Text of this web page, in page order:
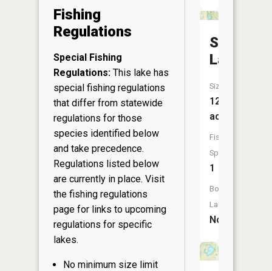
Fishing
Regulations
Special Fishing
Regulations: This lake has
special fishing regulations
that differ from statewide
regulations for those
species identified below
and take precedence.
Regulations listed below
are currently in place. Visit
the fishing regulations
page for links to upcoming
regulations for specific
lakes.
No minimum size limit
Lake
Size:
12
acres
Fish
Species:
1
Boat
Launch:
No